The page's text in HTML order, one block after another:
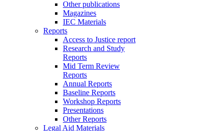
Other publications
Magazines
IEC Materials
Reports
Access to Justice report
Research and Study
Reports
Mid Term Review
Reports
Annual Reports
Baseline Reports
Workshop Reports
Presentations
Other Reports
Legal Aid Materials